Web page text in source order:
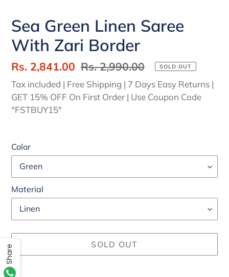
Sea Green Linen Saree
With Zari Border
Sale
price
Rs. 2,841.00 Regular
price
Rs. 2,990.00 SOLD OUT
Tax included | Free Shipping | 7 Days Easy Returns |
GET 15% OFF On First Order | Use Coupon Code
"FSTBUY15"
Color
Material
SOLD OUT
Adding
Share